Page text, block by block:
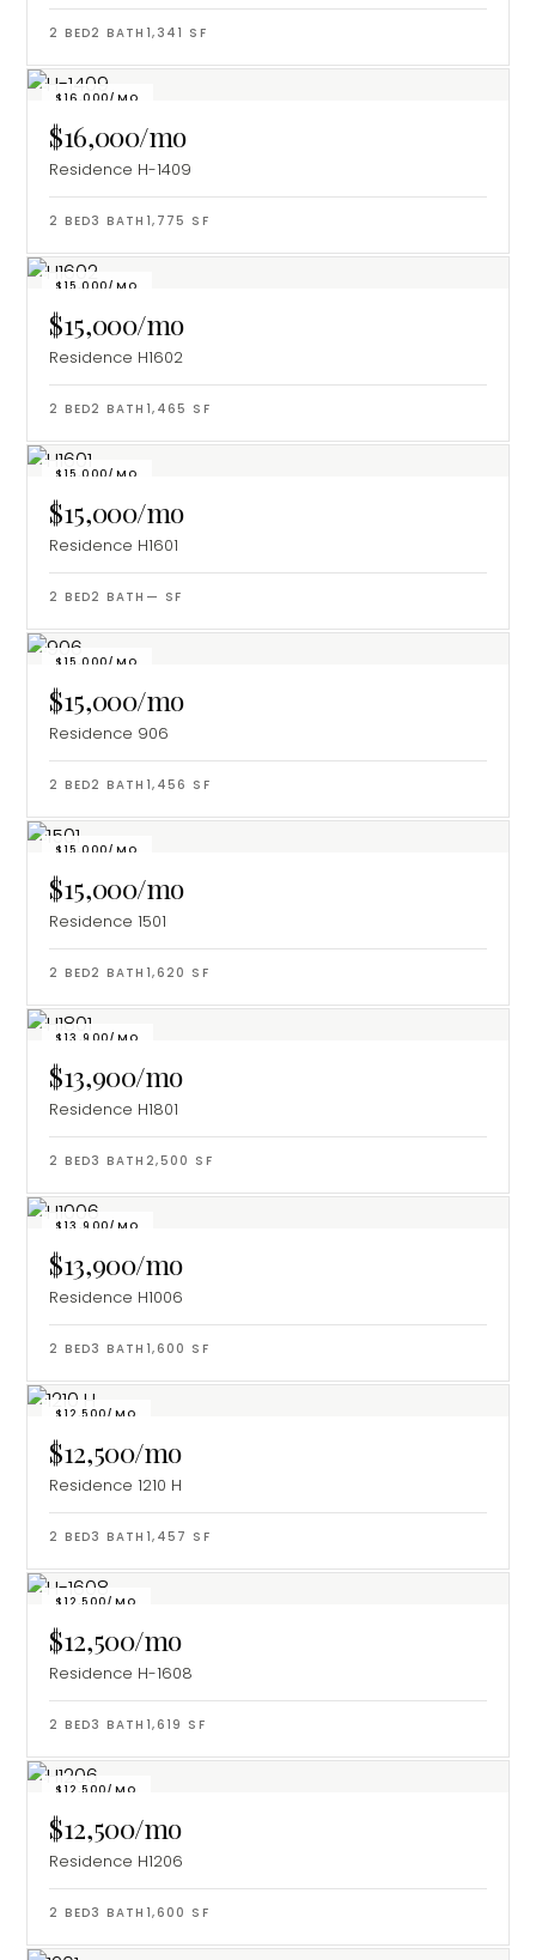
2 BED2 BATH 1,341 SF
$16,000/MO
$16,000/mo
Residence H-1409
2 BED3 BATH 1,775 SF
$15,000/MO
$15,000/mo
Residence H1602
2 BED2 BATH 1,465 SF
$15,000/MO
$15,000/mo
Residence H1601
2 BED2 BATH — SF
$15,000/MO
$15,000/mo
Residence 906
2 BED2 BATH 1,456 SF
$15,000/MO
$15,000/mo
Residence 1501
2 BED2 BATH 1,620 SF
$13,900/MO
$13,900/mo
Residence H1801
2 BED3 BATH 2,500 SF
$13,900/MO
$13,900/mo
Residence H1006
2 BED3 BATH 1,600 SF
$12,500/MO
$12,500/mo
Residence 1210 H
2 BED3 BATH 1,457 SF
$12,500/MO
$12,500/mo
Residence H-1608
2 BED3 BATH 1,619 SF
$12,500/MO
$12,500/mo
Residence H1206
2 BED3 BATH 1,600 SF